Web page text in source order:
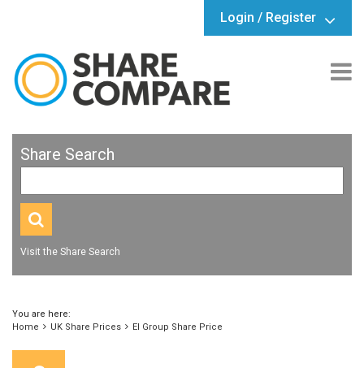
Login / Register
Share Search
Visit the Share Search
You are here:
Home
UK Share Prices EI Group Share Price